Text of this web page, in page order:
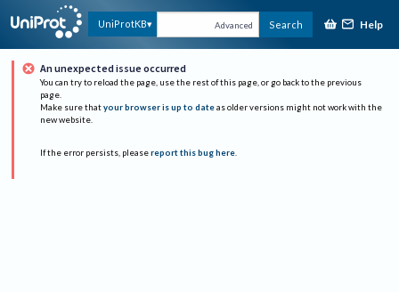
UniProtKB Advanced Search Help
An unexpected issue occurred
You can try to reload the page, use the rest of this page, or go back to the previous
page.
Make sure that your browser is up to date as older versions might not work with the
new website.
If the error persists, please report this bug here.